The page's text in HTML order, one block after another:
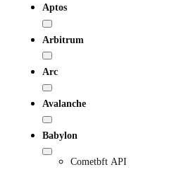
Aptos
Arbitrum
Arc
Avalanche
Babylon
Cometbft API